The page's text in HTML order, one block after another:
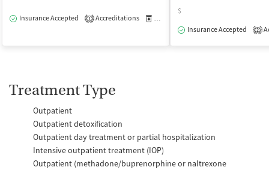
Insurance Accepted 1 Accreditations Medication-Assisted Treatment
$
Insurance Accepted
2
Treatment Type
Outpatient
Outpatient detoxification
Outpatient day treatment or partial hospitalization
Intensive outpatient treatment (IOP)
Outpatient (methadone/buprenorphine or naltrexone